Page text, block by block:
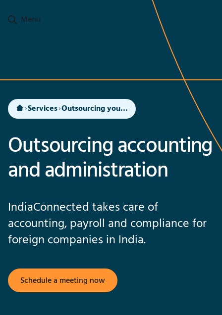
Menu
Services Outsourcing your accounting and administration to India
Outsourcing accounting
and administration
IndiaConnected takes care of
accounting, payroll and compliance for
foreign companies in India.
Schedule a meeting now